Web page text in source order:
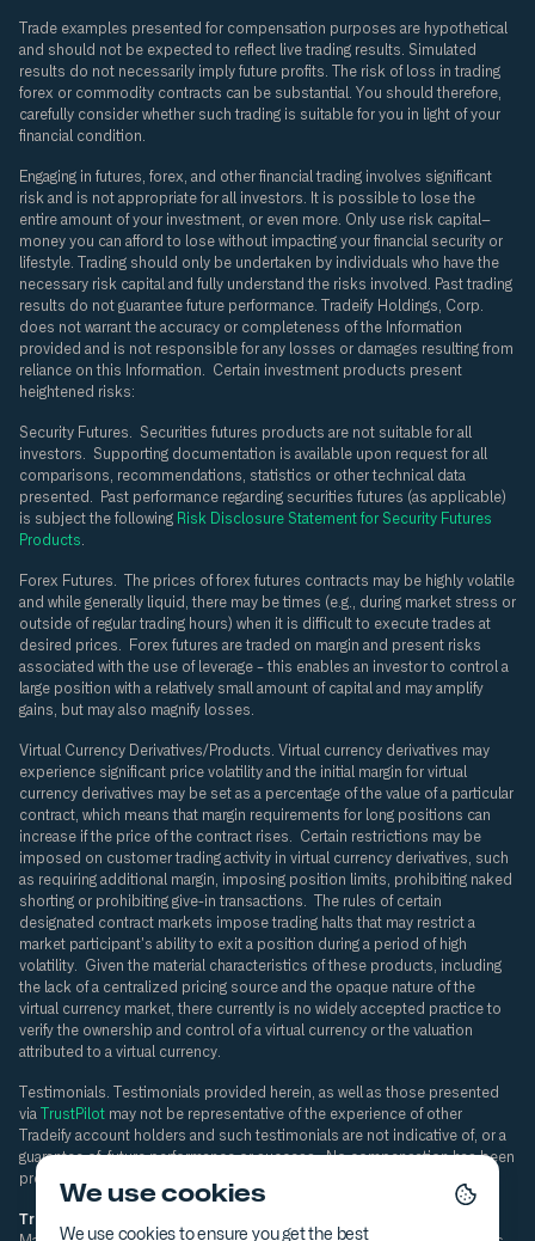
Trade examples presented for compensation purposes are hypothetical
and should not be expected to reflect live trading results. Simulated
results do not necessarily imply future profits. The risk of loss in trading
forex or commodity contracts can be substantial. You should therefore,
carefully consider whether such trading is suitable for you in light of your
financial condition.
Engaging in futures, forex, and other financial trading involves significant
risk and is not appropriate for all investors. It is possible to lose the
entire amount of your investment, or even more. Only use risk capital—
money you can afford to lose without impacting your financial security or
lifestyle. Trading should only be undertaken by individuals who have the
necessary risk capital and fully understand the risks involved. Past trading
results do not guarantee future performance. Tradeify Holdings, Corp.
does not warrant the accuracy or completeness of the Information
provided and is not responsible for any losses or damages resulting from
reliance on this Information. Certain investment products present
heightened risks:
Security Futures. Securities futures products are not suitable for all
investors. Supporting documentation is available upon request for all
comparisons, recommendations, statistics or other technical data
presented. Past performance regarding securities futures (as applicable)
is subject the following Risk Disclosure Statement for Security Futures
Products.
Forex Futures. The prices of forex futures contracts may be highly volatile
and while generally liquid, there may be times (e.g., during market stress or
outside of regular trading hours) when it is difficult to execute trades at
desired prices. Forex futures are traded on margin and present risks
associated with the use of leverage – this enables an investor to control a
large position with a relatively small amount of capital and may amplify
gains, but may also magnify losses.
Virtual Currency Derivatives/Products. Virtual currency derivatives may
experience significant price volatility and the initial margin for virtual
currency derivatives may be set as a percentage of the value of a particular
contract, which means that margin requirements for long positions can
increase if the price of the contract rises. Certain restrictions may be
imposed on customer trading activity in virtual currency derivatives, such
as requiring additional margin, imposing position limits, prohibiting naked
shorting or prohibiting give-in transactions. The rules of certain
designated contract markets impose trading halts that may restrict a
market participant's ability to exit a position during a period of high
volatility. Given the material characteristics of these products, including
the lack of a centralized pricing source and the opaque nature of the
virtual currency market, there currently is no widely accepted practice to
verify the ownership and control of a virtual currency or the valuation
attributed to a virtual currency.
Testimonials. Testimonials provided herein, as well as those presented
viaTrustPilot may not be representative of the experience of other
Tradeify account holders and such testimonials are not indicative of, or a
guarantee of, future performance or success. No compensation has been
provided in connection with such testimonials.
Tradeify Brokerage Disclaimer:
We use cookies
We use cookies to ensure you get the best